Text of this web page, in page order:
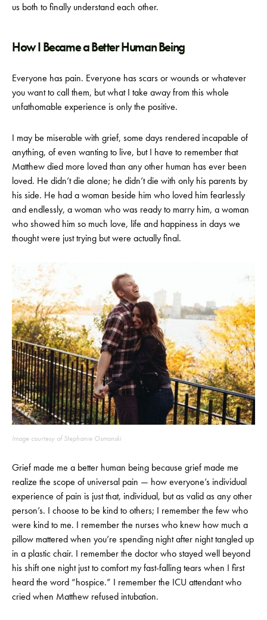
us both to finally understand each other.
How I Became a Better Human Being
Everyone has pain. Everyone has scars or wounds or whatever
you want to call them, but what I take away from this whole
unfathomable experience is only the positive.
I may be miserable with grief, some days rendered incapable of
anything, of even wanting to live, but I have to remember that
Matthew died more loved than any other human has ever been
loved. He didn’t die alone; he didn’t die with only his parents by
his side. He had a woman beside him who loved him fearlessly
and endlessly, a woman who was ready to marry him, a woman
who showed him so much love, life and happiness in days we
thought were just trying but were actually final.
Image courtesy of Stephanie Osmanski
Grief made me a better human being because grief made me
realize the scope of universal pain — how everyone’s individual
experience of pain is just that, individual, but as valid as any other
person’s. I choose to be kind to others; I remember the few who
were kind to me. I remember the nurses who knew how much a
pillow mattered when you’re spending night after night tangled up
in a plastic chair. I remember the doctor who stayed well beyond
his shift one night just to comfort my fast-falling tears when I first
heard the word “hospice.” I remember the ICU attendant who
cried when Matthew refused intubation.